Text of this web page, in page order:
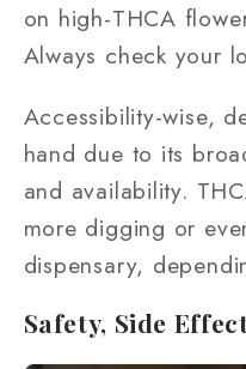
on high-THCA
Always check your
Accessibility-wise,
hand due to its
and availability.
more digging or
dispensary,
Safety, Side